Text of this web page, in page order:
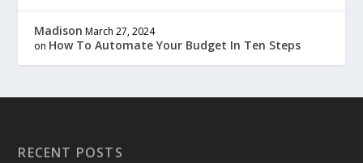
Madison March 27, 2024
on How To Automate Your Budget In Ten Steps
RECENT POSTS